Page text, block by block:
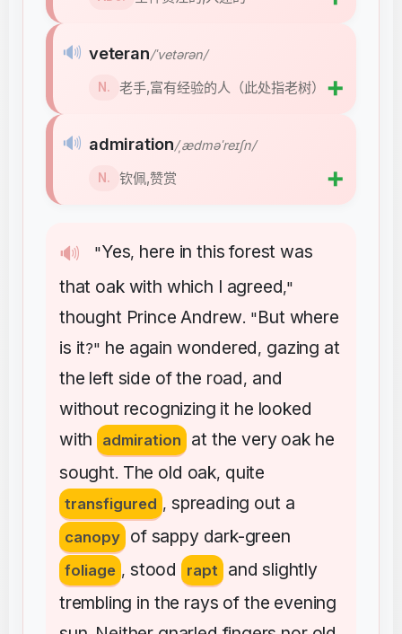
🔊 "Yes, here in this forest was
that oak with which I agreed,"
thought Prince Andrew. "But where
is it?" he again wondered, gazing at
the left side of the road, and
without recognizing it he looked
with
admiration at the very oak he
sought. The old oak, quite
transfigured , spreading out a
canopy of sappy dark-green
foliage , stood rapt and slightly
trembling in the rays of the evening
🔊 veteran/ˈvetərən/
N. 老手,富有经验的人（此处指老树） ➕
🔊 admiration/ˌædməˈreɪʃn/
N. 钦佩,赞赏 ➕